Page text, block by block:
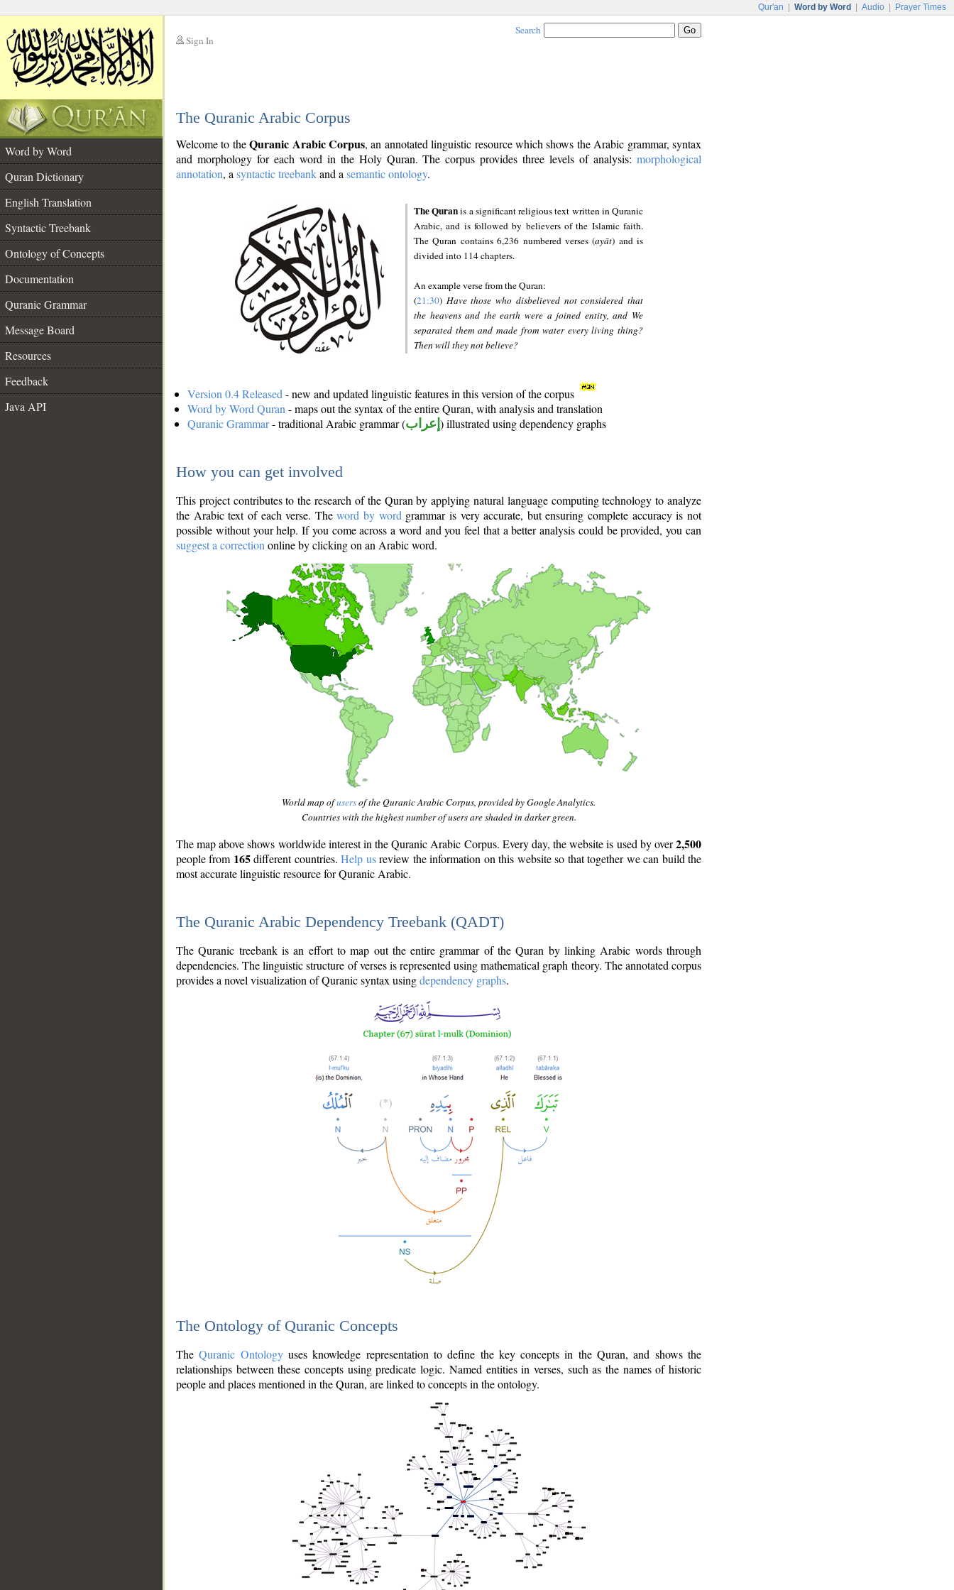
Qur'an Word by Word Audio Prayer Times
Sign In
Search
The Quranic Arabic Corpus
Word by Word
Quran Dictionary
English Translation
Syntactic Treebank
Ontology of Concepts
Documentation
Quranic Grammar
Message Board
Resources
Feedback
Java API
Welcome to theQuranic Arabic Corpus, an annotated linguistic resource which shows the Arabic grammar, syntax
and morphology for each word in the Holy Quran. The corpus provides three levels of analysis: morphological
annotation, a syntactic treebankand a semantic ontology.
The Quranis a significant religious text written in Quranic
Arabic, and is followed by believers of the Islamic faith.
The Quran contains 6,236 numbered verses (ayāt) and is
divided into 114 chapters.
An example verse from the Quran:
(21:30) Have those who disbelieved not considered that
the heavens and the earth were a joined entity, and We
separated them and made from water every living thing?
Then will they not believe?
Version 0.4 Released - new and updated linguistic features in this version of the corpus
Word by Word Quran - maps out the syntax of the entire Quran, with analysis and translation
Quranic Grammar- traditional Arabic grammar (إعراب ) illustrated using dependency graphs
How you can get involved
This project contributes to the research of the Quran by applying natural language computing technology to analyze
the Arabic text of each verse. Theword by word grammar is very accurate, but ensuring complete accuracy is not
possible without your help. If you come across a word and you feel that a better analysis could be provided, you can
suggest a correction online by clicking on an Arabic word.
World map ofusersof the Quranic Arabic Corpus, provided by Google Analytics.
Countries with the highest number of users are shaded in darker green.
The map above shows worldwide interest in the Quranic Arabic Corpus. Every day, the website is used by over2,500
people from 165different countries.Help usreview the information on this website so that together we can build the
most accurate linguistic resource for Quranic Arabic.
The Quranic Arabic Dependency Treebank (QADT)
The Quranic treebank is an effort to map out the entire grammar of the Quran by linking Arabic words through
dependencies. The linguistic structure of verses is represented using mathematical graph theory. The annotated corpus
provides a novel visualization of Quranic syntax usingdependency graphs.
The Ontology of Quranic Concepts
TheQuranic Ontologyuses knowledge representation to define the key concepts in the Quran, and shows the
relationships between these concepts using predicate logic. Named entities in verses, such as the names of historic
people and places mentioned in the Quran, are linked to concepts in the ontology.